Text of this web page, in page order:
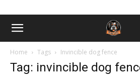
Home Tags Invincible dog fence
Tag: invincible dog